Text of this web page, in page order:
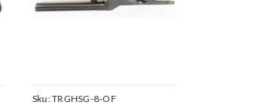
Sku:TRGHSG-8-OF